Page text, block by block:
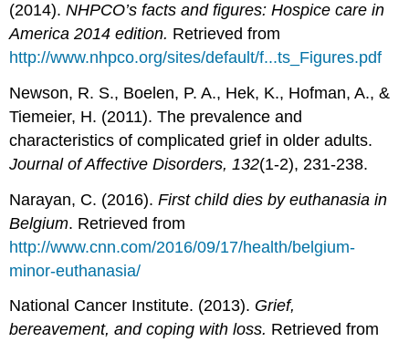
(2014).NHPCO’s facts and figures: Hospice care in
America 2014 edition. Retrieved from
http://www.nhpco.org/sites/default/f...ts_Figures.pdf
Newson, R. S., Boelen, P. A., Hek, K., Hofman, A., &
Tiemeier, H. (2011). The prevalence and
characteristics of complicated grief in older adults.
Journal of Affective Disorders, 132(1-2), 231-238.
Narayan, C. (2016).First child dies by euthanasia in
Belgium. Retrieved from
http://www.cnn.com/2016/09/17/health/belgium-
minor-euthanasia/
National Cancer Institute. (2013). Grief,
bereavement, and coping with loss. Retrieved from